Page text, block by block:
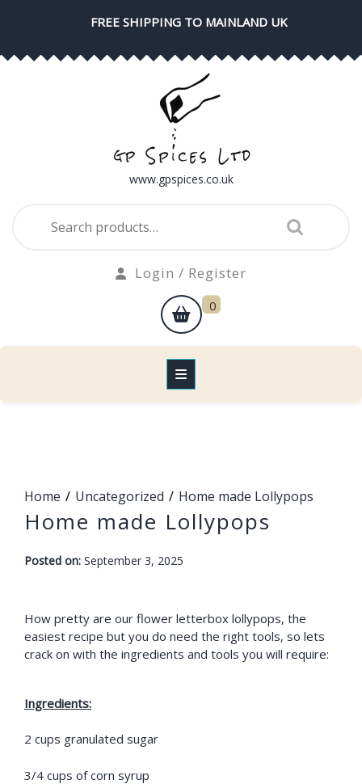
FREE SHIPPING TO MAINLAND UK
www.gpspices.co.uk
for:
Login / Register
shopping
cart
0
Home Uncategorized Home made Lollypops
Home made Lollypops
Posted on: September 3, 2025
r
a
h
How pretty are our flower letterbox lollypops, the
easiest recipe but you do need the right tools, so lets
crack on with the ingredients and tools you will require:
Ingredients:
2 cups granulated sugar
3/4 cups of corn syrup